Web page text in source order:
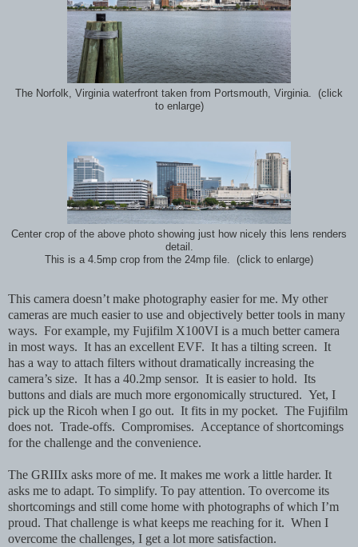
The Norfolk, Virginia waterfront taken from Portsmouth, Virginia. (click
to enlarge)
Center crop of the above photo showing just how nicely this lens renders
detail.
This is a 4.5mp crop from the 24mp file. (click to enlarge)
This camera doesn’t make photography easier for me. My other
cameras are much easier to use and objectively better tools in many
ways. For example, my Fujifilm X100VI is a much better camera
in most ways. It has an excellent EVF. It has a tilting screen. It
has a way to attach filters without dramatically increasing the
camera’s size. It has a 40.2mp sensor. It is easier to hold. Its
buttons and dials are much more ergonomically structured. Yet, I
pick up the Ricoh when I go out. It fits in my pocket. The Fujifilm
does not. Trade-offs. Compromises. Acceptance of shortcomings
for the challenge and the convenience.
The GRIIIx asks more of me. It makes me work a little harder. It
asks me to adapt. To simplify. To pay attention. To overcome its
shortcomings and still come home with photographs of which I’m
proud. That challenge is what keeps me reaching for it. When I
overcome the challenges, I get a lot more satisfaction.